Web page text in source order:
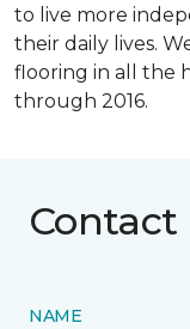
to live more
their daily lives.
flooring in all the
through 2016.
Contact
NAME